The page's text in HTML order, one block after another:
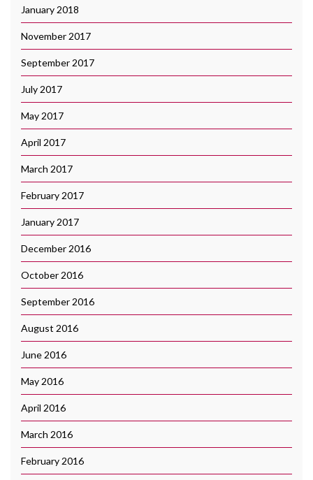
January 2018
November 2017
September 2017
July 2017
May 2017
April 2017
March 2017
February 2017
January 2017
December 2016
October 2016
September 2016
August 2016
June 2016
May 2016
April 2016
March 2016
February 2016